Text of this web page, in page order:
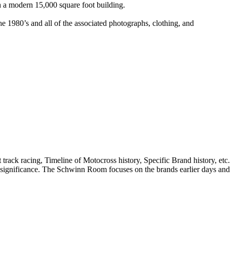
modern 15,000 square foot building.
and all of the associated photographs, clothing, and
racing, Timeline of Motocross history, Specific Brand history, etc.
The Schwinn Room focuses on the brands earlier days and